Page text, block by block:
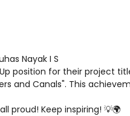
Nayak I S
position for their project
and Canals". This
proud! Keep inspiring! 💡🌍